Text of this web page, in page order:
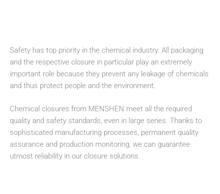
Safety has top priority in the chemical industry. All packaging
and the respective closure in particular play an extremely
important role because they prevent any leakage of chemicals
and thus protect people and the environment.
Chemical closures from MENSHEN meet all the required
quality and safety standards, even in large series. Thanks to
sophisticated manufacturing processes, permanent quality
assurance and production monitoring, we can guarantee
utmost reliability in our closure solutions.